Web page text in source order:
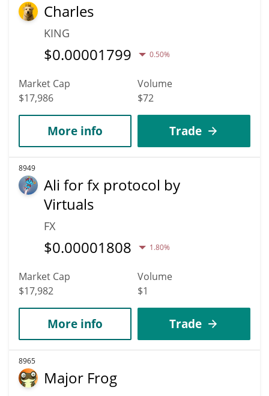
Charles
KING
$0.00001799 0.50%
Market Cap
$17,986
Volume
$72
More info Trade
8949
Ali for fx protocol by
Virtuals
FX
$0.00001808 1.80%
Market Cap
$17,982
Volume
$1
More info Trade
8965
Major Frog